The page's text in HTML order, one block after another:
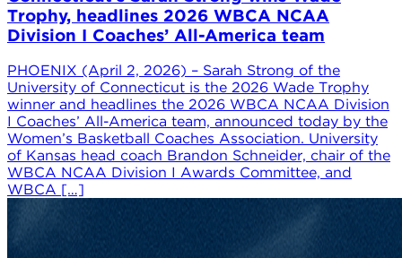
Trophy, headlines 2026 WBCA NCAA
Division I Coaches’ All-America team
PHOENIX (April 2, 2026) – Sarah Strong of the
University of Connecticut is the 2026 Wade Trophy
winner and headlines the 2026 WBCA NCAA Division
I Coaches’ All-America team, announced today by the
Women’s Basketball Coaches Association. University
of Kansas head coach Brandon Schneider, chair of the
WBCA NCAA Division I Awards Committee, and
WBCA […]